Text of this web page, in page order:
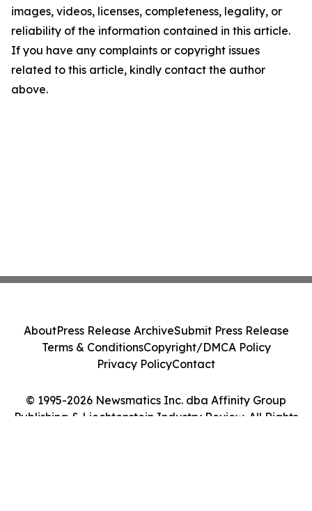
images, videos, licenses, completeness, legality, or
reliability of the information contained in this article.
If you have any complaints or copyright issues
related to this article, kindly contact the author
above.
© 1995-2026 Newsmatics Inc. dba Affinity Group
Publishing & Liechtenstein Industry Review. All Rights
AboutPress Release ArchiveSubmit Press Release
Terms & ConditionsCopyright/DMCA Policy
Privacy PolicyContact